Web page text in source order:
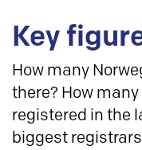
Key
How many
there? How
registered in the
biggest